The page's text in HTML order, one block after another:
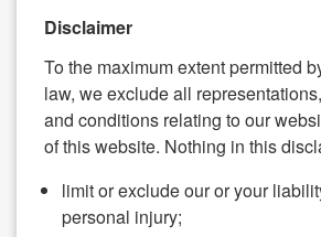
Disclaimer
To the maximum extent permitted
law, we exclude all
and conditions relating to our
of this website. Nothing in this
limit or exclude our or your
personal injury;